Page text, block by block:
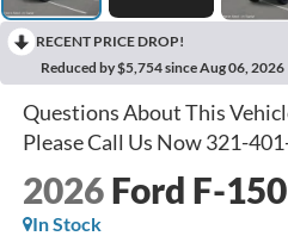
RECENT PRICE DROP!
Reduced by $5,754 since Aug 06, 2026
2026 Ford F-150
In Stock